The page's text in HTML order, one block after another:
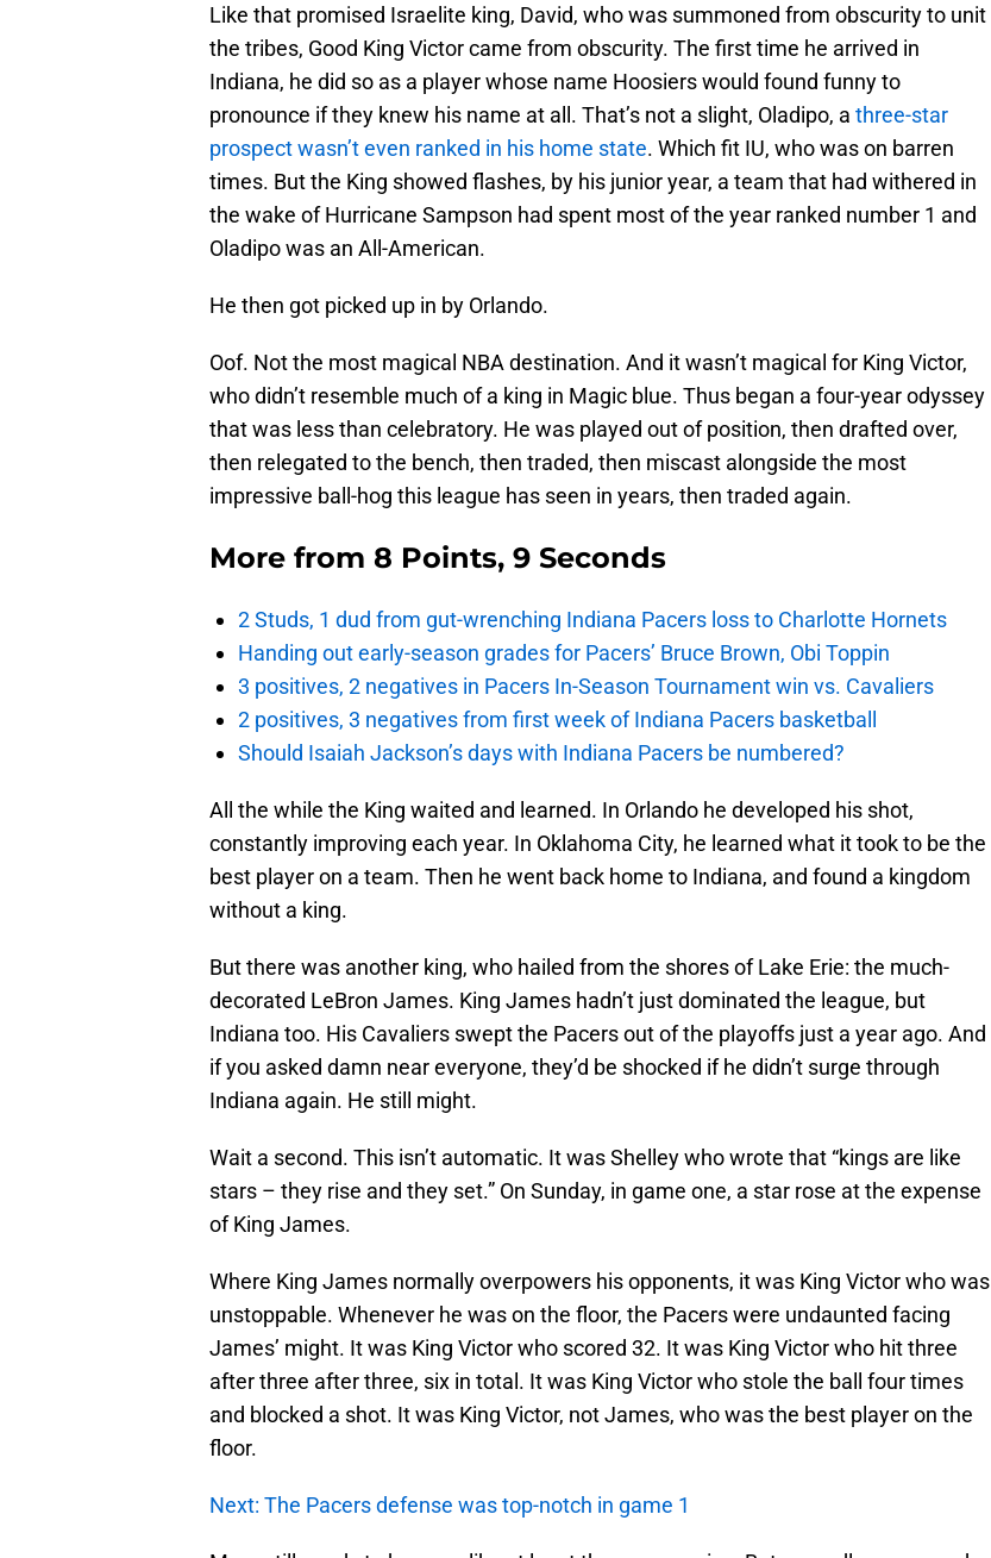
Like that promised Israelite king, David, who was summoned from obscurity to unit
the tribes, Good King Victor came from obscurity. The first time he arrived in
Indiana, he did so as a player whose name Hoosiers would found funny to
pronounce if they knew his name at all. That’s not a slight, Oladipo, a three-star
prospect wasn’t even ranked in his home state. Which fit IU, who was on barren
times. But the King showed flashes, by his junior year, a team that had withered in
the wake of Hurricane Sampson had spent most of the year ranked number 1 and
Oladipo was an All-American.
He then got picked up in by Orlando.
Oof. Not the most magical NBA destination. And it wasn’t magical for King Victor,
who didn’t resemble much of a king in Magic blue. Thus began a four-year odyssey
that was less than celebratory. He was played out of position, then drafted over,
then relegated to the bench, then traded, then miscast alongside the most
impressive ball-hog this league has seen in years, then traded again.
More from 8 Points, 9 Seconds
2 Studs, 1 dud from gut-wrenching Indiana Pacers loss to Charlotte Hornets
Handing out early-season grades for Pacers’ Bruce Brown, Obi Toppin
3 positives, 2 negatives in Pacers In-Season Tournament win vs. Cavaliers
2 positives, 3 negatives from first week of Indiana Pacers basketball
Should Isaiah Jackson’s days with Indiana Pacers be numbered?
All the while the King waited and learned. In Orlando he developed his shot,
constantly improving each year. In Oklahoma City, he learned what it took to be the
best player on a team. Then he went back home to Indiana, and found a kingdom
without a king.
But there was another king, who hailed from the shores of Lake Erie: the much-
decorated LeBron James. King James hadn’t just dominated the league, but
Indiana too. His Cavaliers swept the Pacers out of the playoffs just a year ago. And
if you asked damn near everyone, they’d be shocked if he didn’t surge through
Indiana again. He still might.
Wait a second. This isn’t automatic. It was Shelley who wrote that “kings are like
stars – they rise and they set.” On Sunday, in game one, a star rose at the expense
of King James.
Where King James normally overpowers his opponents, it was King Victor who was
unstoppable. Whenever he was on the floor, the Pacers were undaunted facing
James’ might. It was King Victor who scored 32. It was King Victor who hit three
after three after three, six in total. It was King Victor who stole the ball four times
and blocked a shot. It was King Victor, not James, who was the best player on the
floor.
Next: The Pacers defense was top-notch in game 1